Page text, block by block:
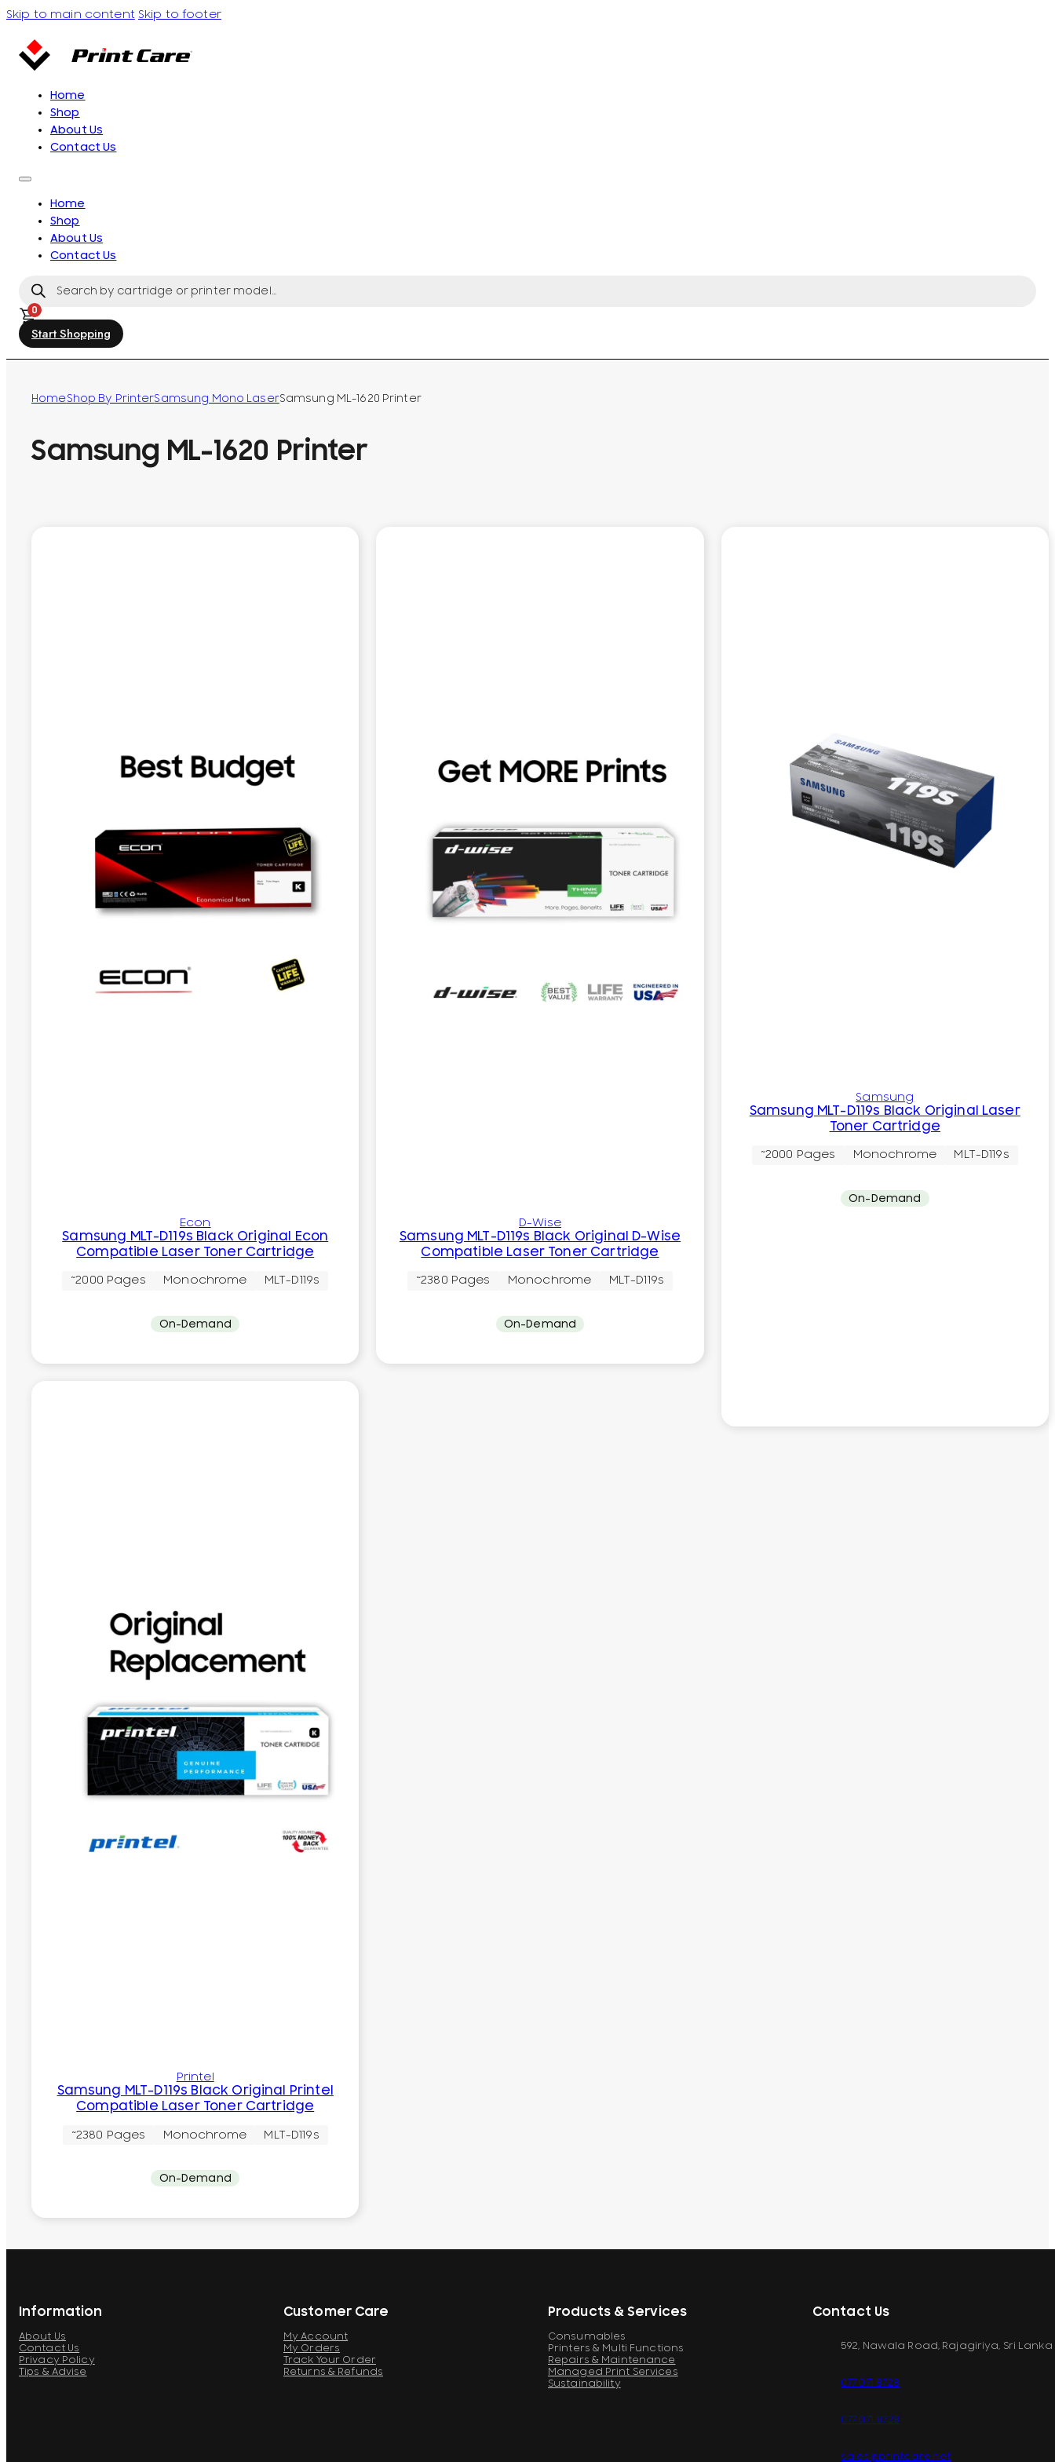
Skip to main content Skip to footer
Home
Shop
About Us
Contact Us
Home
Shop
About Us
Contact Us
search
0
Start Shopping
HomeShop By PrinterSamsung Mono LaserSamsung ML-1620 Printer
Samsung ML-1620 Printer
Econ
Samsung MLT-D119s Black Original Econ
Compatible Laser Toner Cartridge
~2000 Pages Monochrome MLT-D119s
On-Demand
D-Wise
Samsung MLT-D119s Black Original D-Wise
Compatible Laser Toner Cartridge
~2380 Pages Monochrome MLT-D119s
On-Demand
Samsung
Samsung MLT-D119s Black Original Laser
Toner Cartridge
~2000 Pages Monochrome MLT-D119s
On-Demand
Printel
Samsung MLT-D119s Black Original Printel
Compatible Laser Toner Cartridge
~2380 Pages Monochrome MLT-D119s
On-Demand
Information
About Us
Contact Us
Privacy Policy
Tips & Advise
Customer Care
My Account
My Orders
Track Your Order
Returns & Refunds
Products & Services
Consumables
Printers & Multi Functions
Repairs & Maintenance
Managed Print Services
Sustainability
Contact Us
592, Nawala Road, Rajagiriya, Sri Lanka
077 071 8728
077 071 8728
sales@printcare.net